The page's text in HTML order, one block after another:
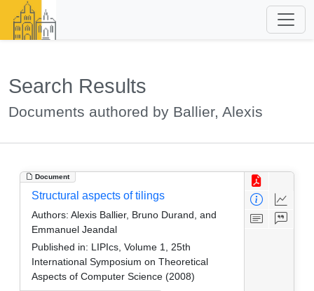
Search Results
Documents authored by Ballier, Alexis
Document
Structural aspects of tilings
Authors: Alexis Ballier, Bruno Durand, and
Emmanuel Jeandal
Published in: LIPIcs, Volume 1, 25th
International Symposium on Theoretical
Aspects of Computer Science (2008)